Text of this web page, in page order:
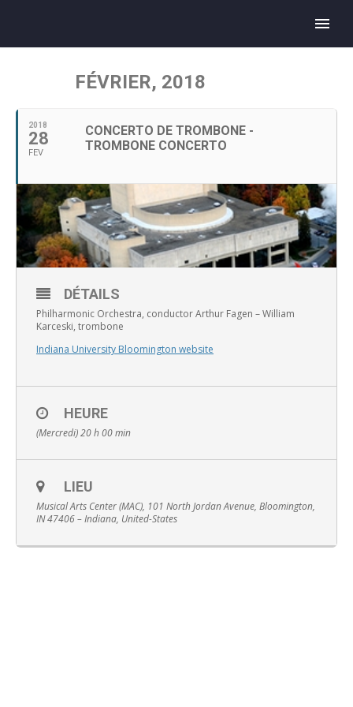
FÉVRIER, 2018
2018
28
FEV
CONCERTO DE TROMBONE -
TROMBONE CONCERTO
DÉTAILS
Philharmonic Orchestra, conductor Arthur Fagen – William
Karceski, trombone
Indiana University Bloomington website
HEURE
(Mercredi) 20 h 00 min
LIEU
Musical Arts Center (MAC), 101 North Jordan Avenue, Bloomington,
IN 47406 – Indiana, United-States